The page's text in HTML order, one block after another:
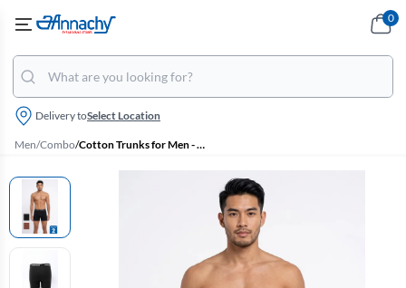
Delivery toSelect Location
0
Men/Combo/ Cotton Trunks for Men - Pack of 2